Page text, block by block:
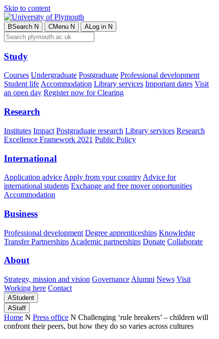
Skip to content
BSearch N CMenu N ALog in N
Study
Courses Undergraduate Postgraduate Professional development
Student lifeAccommodation Library services Important dates Visit
an open day Register now for Clearing
Research
Institutes Impact Postgraduate research Library services Research
Excellence Framework 2021 Public Policy
International
Application advice Apply from your country Advice for
international students Exchange and free mover opportunities
Accommodation
Business
Professional development Degree apprenticeships Knowledge
Transfer Partnerships Academic partnerships Donate Collaborate
About
Strategy, mission and vision Governance Alumni News Visit
Working here Contact
AStudent
AStaff
Home N Press office N Challenging ‘rule breakers’ – children will
confront their peers, but how they do so varies across cultures